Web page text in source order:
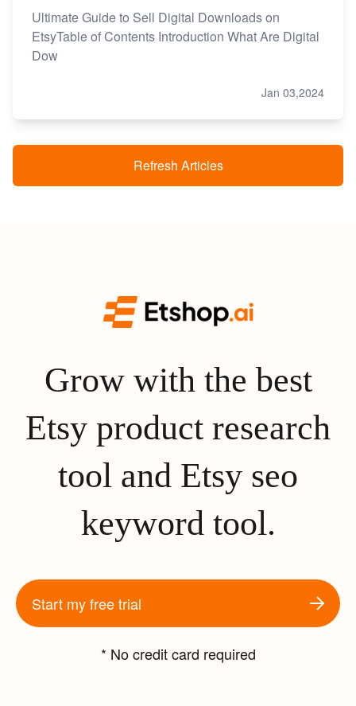
Ultimate Guide to Sell Digital Downloads on
EtsyTable of Contents Introduction What Are Digital
Dow
Jan 03,2024
Refresh Articles
Grow with the best
Etsy product research
tool and Etsy seo
keyword tool.
Start my free trial
* No credit card required